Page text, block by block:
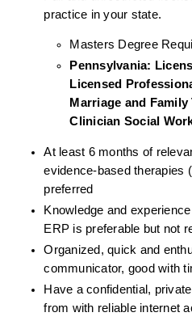
practice in your state.
Masters Degree
Pennsylvania:
Licensed
Marriage and
Clinician Social
At least 6 months of
evidence-based therapies
preferred
Knowledge and
ERP is preferable but not
Organized, quick and
communicator, good with
Have a confidential,
from with reliable internet